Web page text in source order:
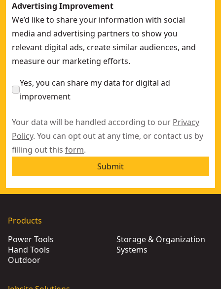
Advertising Improvement
We’d like to share your information with social
media and advertising partners to show you
relevant digital ads, create similar audiences, and
measure our marketing efforts.
Yes, you can share my data for digital ad
improvement
Your data will be handled according to our Privacy
Policy. You can opt out at any time, or contact us by
filling out this form.
Submit
Products
Power Tools
Hand Tools
Outdoor
Storage & Organization
Systems